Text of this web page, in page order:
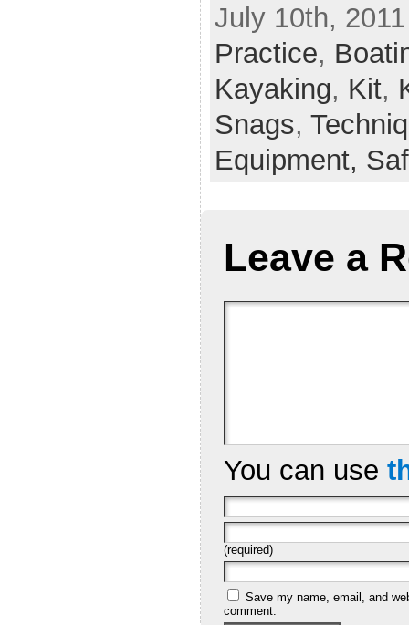
July 10th,
Practice,
Kayaking, Kit,
Snags,
Equipment,
Leave a
You can use
(required)
Save my name, email, and
comment.